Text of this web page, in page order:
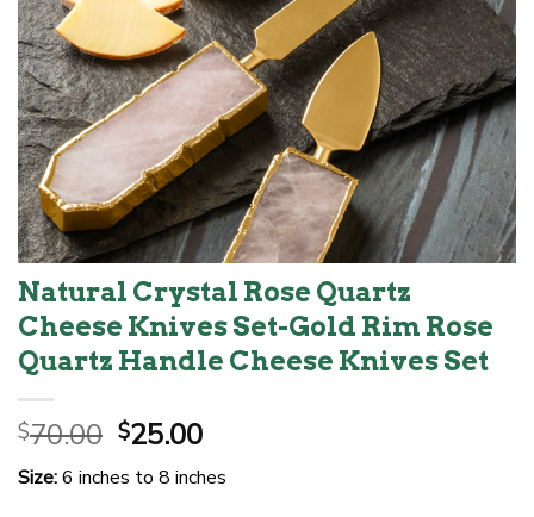
Natural Crystal Rose Quartz
Cheese Knives Set-Gold Rim Rose
Quartz Handle Cheese Knives Set
$70.00 Original
price
was:
$25.00Current
is:
Size:6 inches to 8 inches